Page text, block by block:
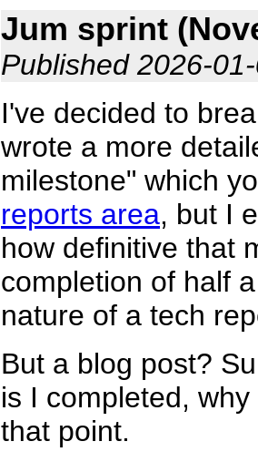
Jum sprint
Published 2026-
I've decided to
wrote a more
milestone" which
reports area, but I
how definitive that
completion of half
nature of a tech
But a blog post?
is I completed,
that point.